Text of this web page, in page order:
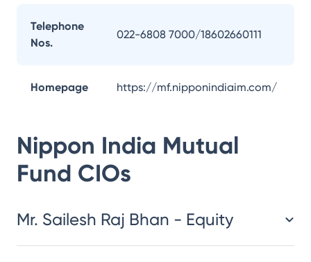
Telephone
Nos.
022-6808 7000/18602660111
Homepage https://mf.nipponindiaim.com/
Nippon India Mutual
Fund CIOs
​​​​​​​​​​​​​​Mr. Sailesh Raj Bhan - Equity